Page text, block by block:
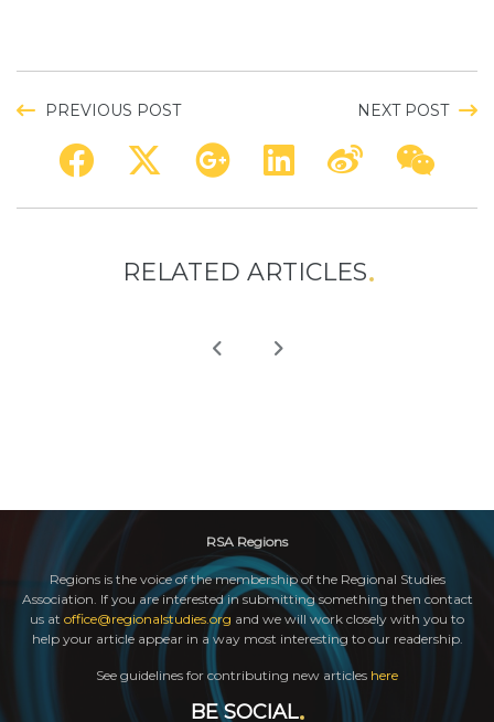
PREVIOUS POST NEXT POST
RELATED ARTICLES
RSA Regions
Regions is the voice of the membership of the Regional Studies
Association. If you are interested in submitting something then contact
us at office@regionalstudies.org and we will work closely with you to
help your article appear in a way most interesting to our readership.
See guidelines for contributing new articles here
BE SOCIAL